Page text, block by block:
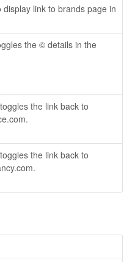
display link to brands page in
the © details in the
the link back to
the link back to